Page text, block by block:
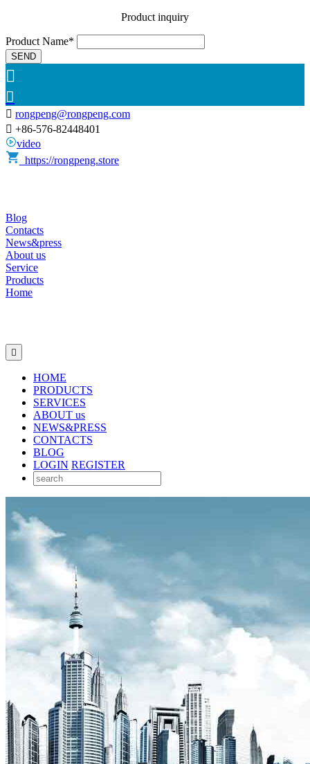
Product inquiry
Product Name*
SEND


 rongpeng@rongpeng.com
 +86-576-82448401
video
https://rongpeng.store
Blog
Contacts
News&press
About us
Service
Products
Home

HOME
PRODUCTS
SERVICES
ABOUT us
NEWS&PRESS
CONTACTS
BLOG
LOGIN REGISTER